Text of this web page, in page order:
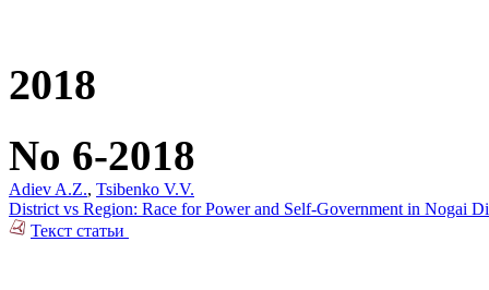
2018
No 6-2018
Adiev A.Z., Tsibenko V.V.
District vs Region: Race for Power and Self-Government in Nogai
Текст статьи